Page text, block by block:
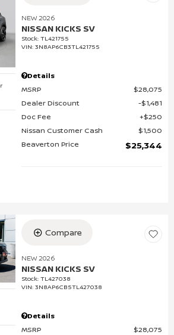
NEW 2026
NISSAN KICKS SV
Stock:TL421755
VIN:3N8AP6CB3TL421755
Details
MSRP
$28,075
Dealer Discount
$1,481
Doc Fee
$250
Nissan Customer Cash
$1,500
Beaverton Price
$25,344
Compare
NEW 2026
NISSAN KICKS SV
Stock:TL427038
VIN:3N8AP6CB5TL427038
Details
MSRP
$28,075